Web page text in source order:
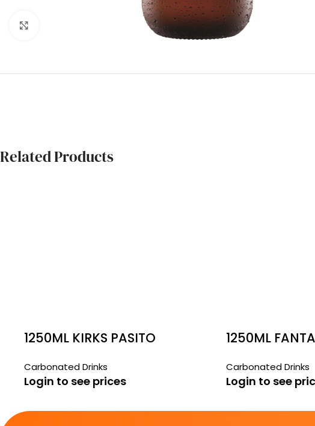
Related Products
1250ML KIRKS PASITO
Carbonated Drinks
Login to see prices
1250ML FANTA
Carbonated Drinks
Login to see